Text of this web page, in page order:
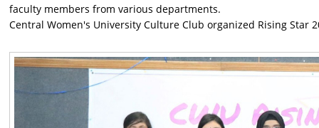
faculty members from various departments.
Central Women's University Culture Club organized Rising Star